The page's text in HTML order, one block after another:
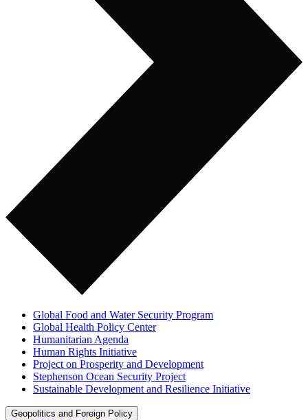
Global Food and Water Security Program
Global Health Policy Center
Humanitarian Agenda
Human Rights Initiative
Project on Prosperity and Development
Stephenson Ocean Security Project
Sustainable Development and Resilience Initiative
Geopolitics and Foreign Policy